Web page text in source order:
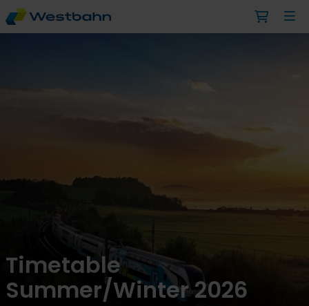
Timetable
Summer/Winter 2026